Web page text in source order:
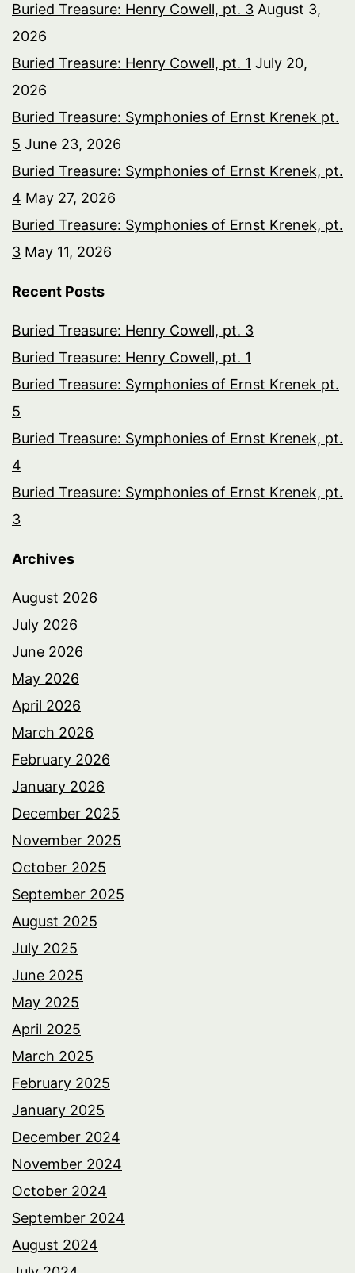
Buried Treasure: Henry Cowell, pt. 3 August 3,
2026
Buried Treasure: Henry Cowell, pt. 1 July 20,
2026
Buried Treasure: Symphonies of Ernst Krenek pt.
5 June 23, 2026
Buried Treasure: Symphonies of Ernst Krenek, pt.
4 May 27, 2026
Buried Treasure: Symphonies of Ernst Krenek, pt.
3 May 11, 2026
Recent Posts
Buried Treasure: Henry Cowell, pt. 3
Buried Treasure: Henry Cowell, pt. 1
Buried Treasure: Symphonies of Ernst Krenek pt.
5
Buried Treasure: Symphonies of Ernst Krenek, pt.
4
Buried Treasure: Symphonies of Ernst Krenek, pt.
3
Archives
August 2026
July 2026
June 2026
May 2026
April 2026
March 2026
February 2026
January 2026
December 2025
November 2025
October 2025
September 2025
August 2025
July 2025
June 2025
May 2025
April 2025
March 2025
February 2025
January 2025
December 2024
November 2024
October 2024
September 2024
August 2024